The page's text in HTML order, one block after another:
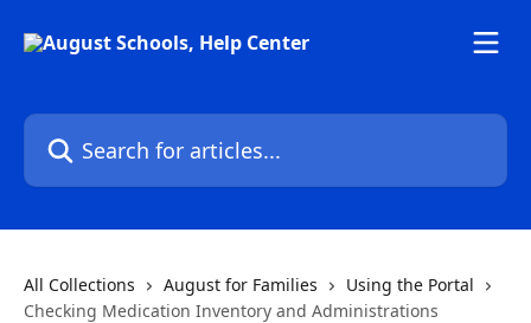
Search for articles...
All Collections August for Families
Using the Portal
Checking Medication Inventory and Administrations